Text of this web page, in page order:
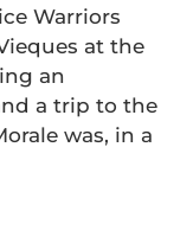
Warriors
at the
an
a trip to the
was, in a